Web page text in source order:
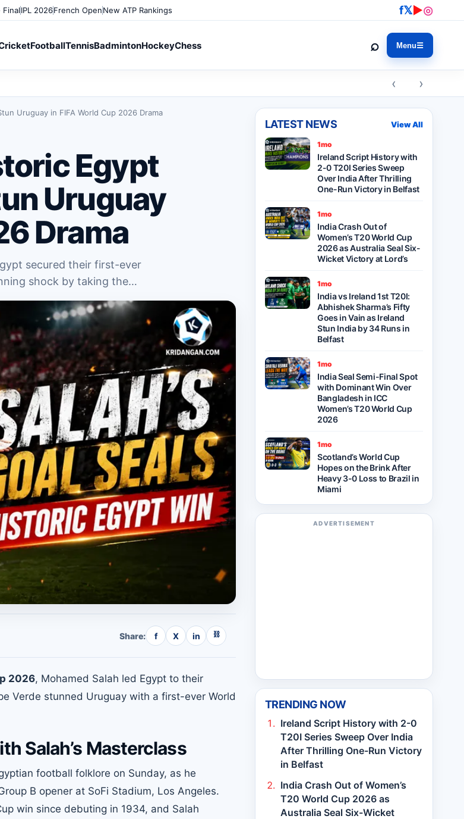
FinalIPL 2026French OpenNew ATP Rankings f𝕏▶◎
FootballTennisBadmintonHockeyChess ⌕ Menu☰
‹ ›
Uruguay in FIFA World Cup 2026 Drama
Egypt
Uruguay
Drama
secured their first-ever
shock by taking the…
Share: f X in ⛓
2026, Mohamed Salah led Egypt to their
Verde stunned Uruguay with a first-ever World
Salah’s Masterclass
football folklore on Sunday, as he
B opener at SoFi Stadium, Los Angeles.
win since debuting in 1934, and Salah
LATEST NEWS View All
1mo
Ireland Script History with
2-0 T20I Series Sweep
Over India After Thrilling
One-Run Victory in Belfast
1mo
India Crash Out of
Women’s T20 World Cup
2026 as Australia Seal Six-
Wicket Victory at Lord’s
1mo
India vs Ireland 1st T20I:
Abhishek Sharma’s Fifty
Goes in Vain as Ireland
Stun India by 34 Runs in
Belfast
1mo
India Seal Semi-Final Spot
with Dominant Win Over
Bangladesh in ICC
Women’s T20 World Cup
2026
1mo
Scotland’s World Cup
Hopes on the Brink After
Heavy 3-0 Loss to Brazil in
Miami
ADVERTISEMENT
TRENDING NOW
Ireland Script History with 2-0
T20I Series Sweep Over India
After Thrilling One-Run Victory
in Belfast
India Crash Out of Women’s
T20 World Cup 2026 as
Australia Seal Six-Wicket